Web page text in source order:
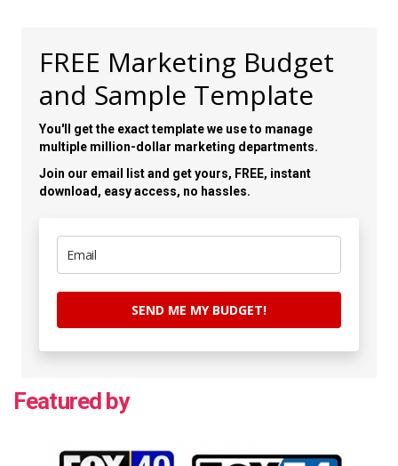
FREE Marketing Budget
and Sample Template
You'll get the exact template we use to manage
multiple million-dollar marketing departments.
Join our email list and get yours, FREE, instant
download, easy access, no hassles.
SEND ME MY BUDGET!
Featured by